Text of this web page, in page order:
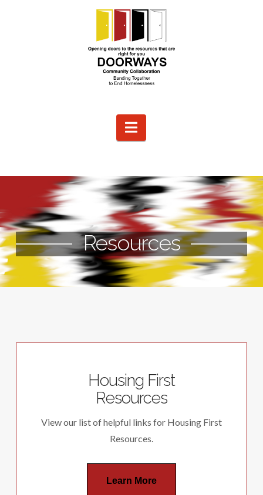
Navigation
Resources
Housing First
Resources
View our list of helpful links for Housing First
Resources.
Learn More